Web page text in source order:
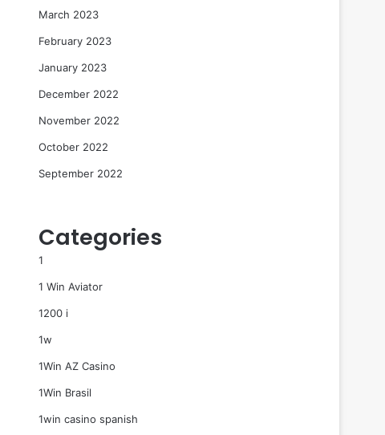
March 2023
February 2023
January 2023
December 2022
November 2022
October 2022
September 2022
Categories
1
1 Win Aviator
1200 i
1w
1Win AZ Casino
1Win Brasil
1win casino spanish